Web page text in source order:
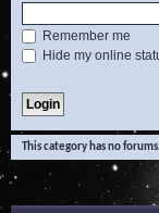
Remember me
Hide my online
This category has no